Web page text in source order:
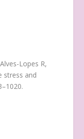
Lopes R,
stress and